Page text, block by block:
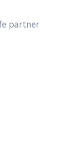
partner